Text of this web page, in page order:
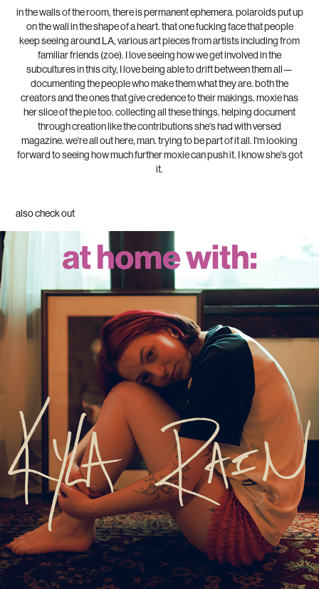
in the walls of the room, there is permanent ephemera. polaroids put up
on the wall in the shape of a heart. that one fucking face that people
keep seeing around LA, various art pieces from artists including from
familiar friends (zoe). I love seeing how we get involved in the
subcultures in this city, I love being able to drift between them all—
documenting the people who make them what they are. both the
creators and the ones that give credence to their makings. moxie has
her slice of the pie too. collecting all these things. helping document
through creation like the contributions she's had with versed
magazine. we're all out here, man. trying to be part of it all. I'm looking
forward to seeing how much further moxie can push it. I know she's got
it.
also check out
kyla rain